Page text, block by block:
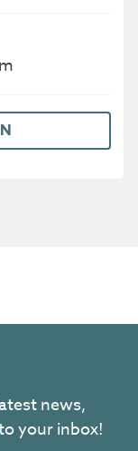
news,
your inbox!